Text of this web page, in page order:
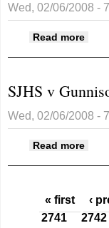
Wed, 02/06/2008 -
Read more
SJHS v
Wed, 02/06/2008 -
Read more
Pages
« first ‹
2741
2742